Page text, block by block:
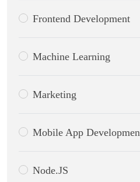
Frontend Development
Machine Learning
Marketing
Mobile App
Node.JS